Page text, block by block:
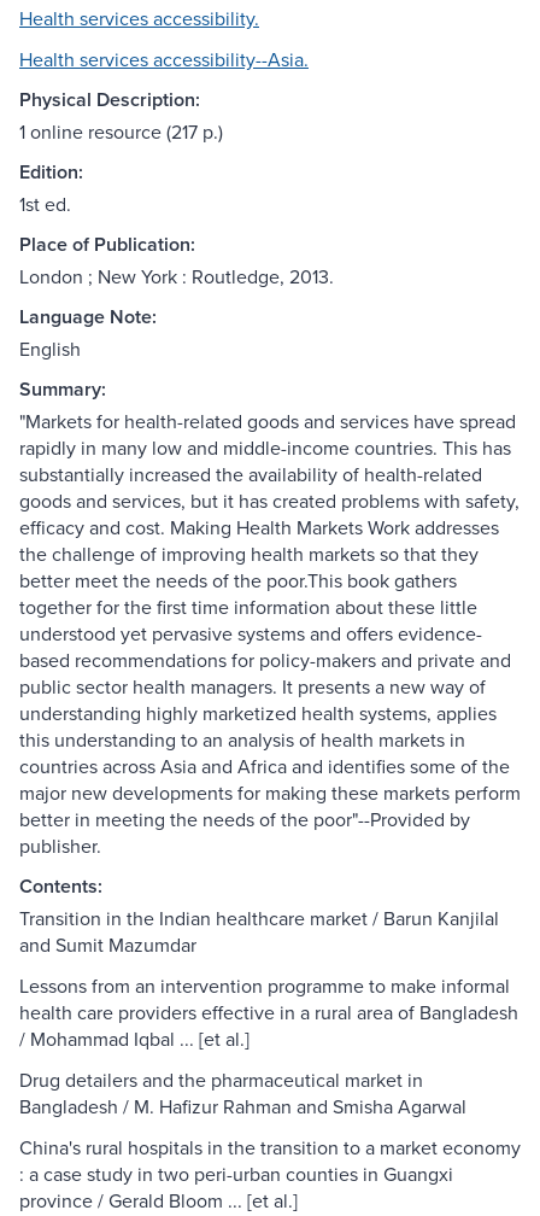
Health services accessibility.
Health services accessibility--Asia.
Physical Description:
1 online resource (217 p.)
Edition:
1st ed.
Place of Publication:
London ; New York : Routledge, 2013.
Language Note:
English
Summary:
"Markets for health-related goods and services have spread
rapidly in many low and middle-income countries. This has
substantially increased the availability of health-related
goods and services, but it has created problems with safety,
efficacy and cost. Making Health Markets Work addresses
the challenge of improving health markets so that they
better meet the needs of the poor.This book gathers
together for the first time information about these little
understood yet pervasive systems and offers evidence-
based recommendations for policy-makers and private and
public sector health managers. It presents a new way of
understanding highly marketized health systems, applies
this understanding to an analysis of health markets in
countries across Asia and Africa and identifies some of the
major new developments for making these markets perform
better in meeting the needs of the poor"--Provided by
publisher.
Contents:
Transition in the Indian healthcare market / Barun Kanjilal
and Sumit Mazumdar
Lessons from an intervention programme to make informal
health care providers effective in a rural area of Bangladesh
/ Mohammad Iqbal ... [et al.]
Drug detailers and the pharmaceutical market in
Bangladesh / M. Hafizur Rahman and Smisha Agarwal
China's rural hospitals in the transition to a market economy
: a case study in two peri-urban counties in Guangxi
province / Gerald Bloom ... [et al.]